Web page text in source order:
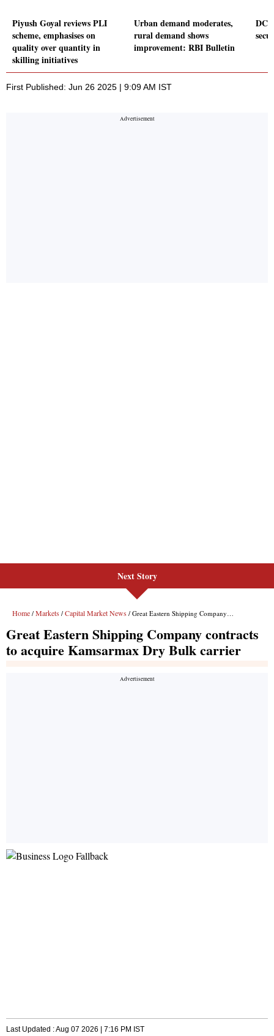
Piyush Goyal reviews PLI
scheme, emphasises on
quality over quantity in
skilling initiatives
Urban demand moderates,
rural demand shows
improvement: RBI Bulletin
First Published: Jun 26 2025 | 9:09 AM IST
Next Story